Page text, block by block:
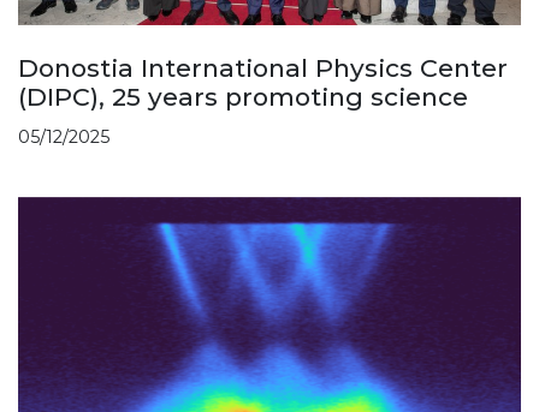
Donostia International Physics Center
(DIPC), 25 years promoting science
05/12/2025